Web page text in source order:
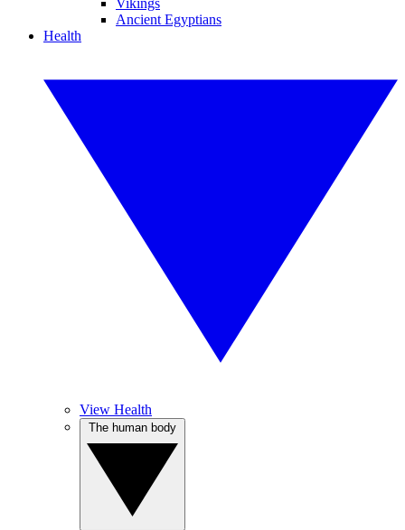
Vikings
Ancient Egyptians
Health
View Health